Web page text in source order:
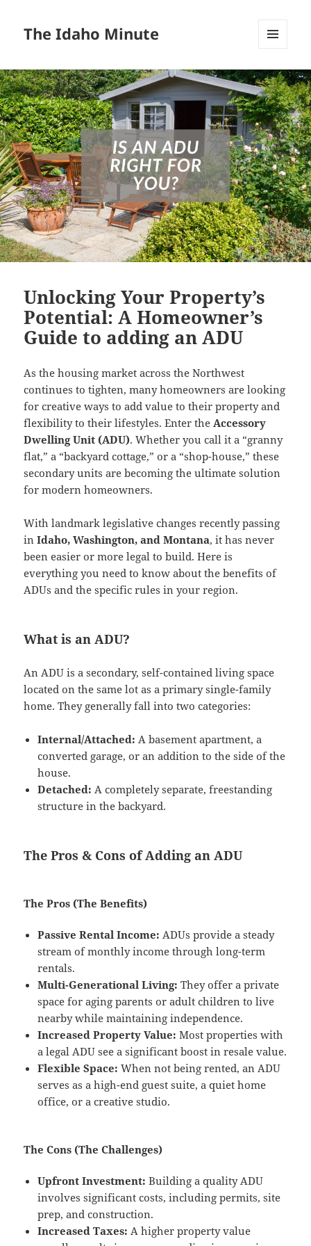
The Idaho Minute
WIDGETS
Unlocking Your Property’s
Potential: A Homeowner’s
Guide to adding an ADU
As the housing market across the Northwest
continues to tighten, many homeowners are looking
for creative ways to add value to their property and
flexibility to their lifestyles. Enter the Accessory
Dwelling Unit (ADU). Whether you call it a “granny
flat,” a “backyard cottage,” or a “shop-house,” these
secondary units are becoming the ultimate solution
for modern homeowners.
With landmark legislative changes recently passing
inIdaho, Washington, and Montana, it has never
been easier or more legal to build. Here is
everything you need to know about the benefits of
ADUs and the specific rules in your region.
What is an ADU?
An ADU is a secondary, self-contained living space
located on the same lot as a primary single-family
home. They generally fall into two categories:
Internal/Attached: A basement apartment, a
converted garage, or an addition to the side of the
house.
Detached: A completely separate, freestanding
structure in the backyard.
The Pros & Cons of Adding an ADU
The Pros (The Benefits)
Passive Rental Income: ADUs provide a steady
stream of monthly income through long-term
rentals.
Multi-Generational Living: They offer a private
space for aging parents or adult children to live
nearby while maintaining independence.
Increased Property Value: Most properties with
a legal ADU see a significant boost in resale value.
Flexible Space: When not being rented, an ADU
serves as a high-end guest suite, a quiet home
office, or a creative studio.
The Cons (The Challenges)
Upfront Investment: Building a quality ADU
involves significant costs, including permits, site
prep, and construction.
Increased Taxes: A higher property value